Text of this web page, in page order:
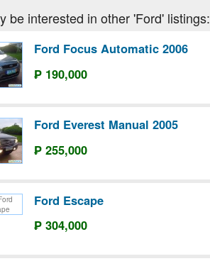
be interested in other 'Ford' listings:
Ford Focus Automatic 2006
₱ 190,000
Ford Everest Manual 2005
₱ 255,000
Ford Escape
₱ 304,000